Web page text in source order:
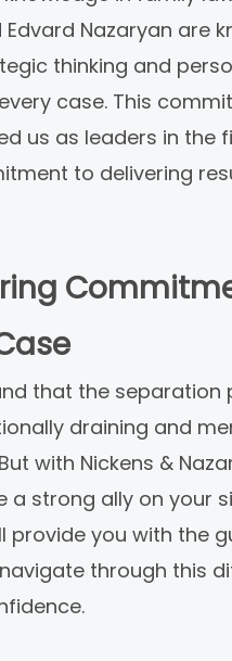
Nazaryan are
thinking and
case. This
us as leaders in the
to delivering
that the separation
draining and
with Nickens &
a strong ally on your
provide you with the
through this